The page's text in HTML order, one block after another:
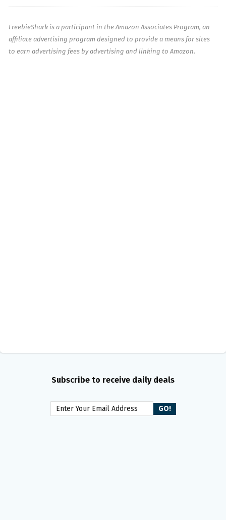
FreebieShark is a participant in the Amazon Associates Program, an
affiliate advertising program designed to provide a means for sites
to earn advertising fees by advertising and linking to Amazon.
Subscribe to receive daily deals